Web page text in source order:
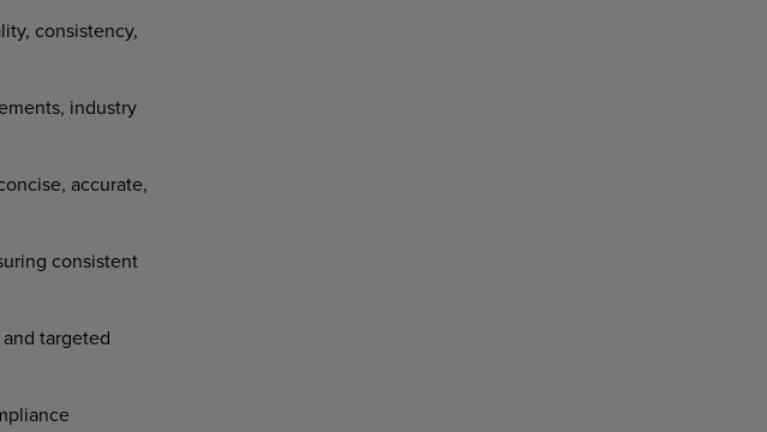
consistency,
industry
accurate,
consistent
targeted